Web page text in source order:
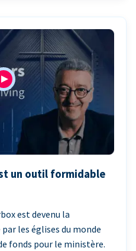
un outil formidable
est devenu la
les églises du monde
fonds pour le ministère.